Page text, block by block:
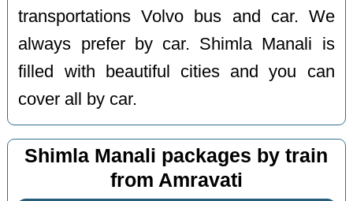
transportations Volvo bus and car. We
always prefer by car. Shimla Manali is
filled with beautiful cities and you can
cover all by car.
Shimla Manali packages by train
from Amravati